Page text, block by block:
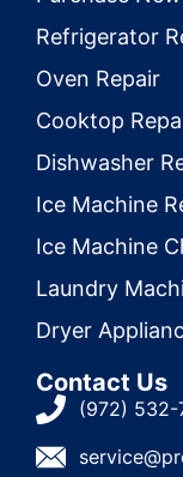
Refrigerator
Oven Repair
Cooktop
Dishwasher
Ice Machine
Ice Machine
Laundry
Dryer
Contact Us
(972) 532-